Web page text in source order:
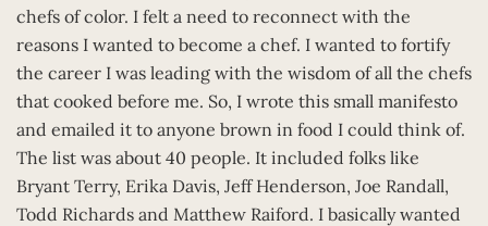
chefs of color. I felt a need to reconnect with the
reasons I wanted to become a chef. I wanted to fortify
the career I was leading with the wisdom of all the chefs
that cooked before me. So, I wrote this small manifesto
and emailed it to anyone brown in food I could think of.
The list was about 40 people. It included folks like
Bryant Terry, Erika Davis, Jeff Henderson, Joe Randall,
Todd Richards and Matthew Raiford. I basically wanted